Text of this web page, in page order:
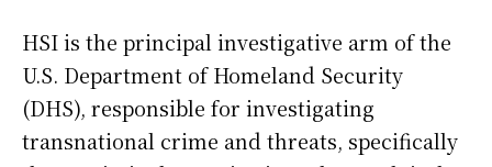
HSI is the principal investigative arm of the
U.S. Department of Homeland Security
(DHS), responsible for investigating
transnational crime and threats, specifically